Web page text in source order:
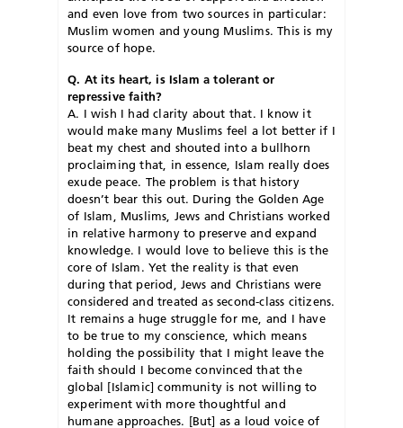
and even love from two sources in particular:
Muslim women and young Muslims. This is my
source of hope.
Q. At its heart, is Islam a tolerant or
repressive faith?
A. I wish I had clarity about that. I know it
would make many Muslims feel a lot better if I
beat my chest and shouted into a bullhorn
proclaiming that, in essence, Islam really does
exude peace. The problem is that history
doesn’t bear this out. During the Golden Age
of Islam, Muslims, Jews and Christians worked
in relative harmony to preserve and expand
knowledge. I would love to believe this is the
core of Islam. Yet the reality is that even
during that period, Jews and Christians were
considered and treated as second-class citizens.
It remains a huge struggle for me, and I have
to be true to my conscience, which means
holding the possibility that I might leave the
faith should I become convinced that the
global [Islamic] community is not willing to
experiment with more thoughtful and
humane approaches. [But] as a loud voice of